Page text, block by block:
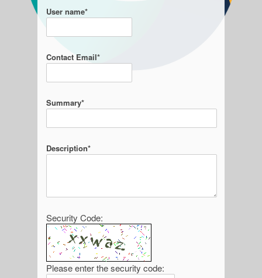
User name*
Contact Email*
Summary*
Description*
Security Code:
Please enter the security code: